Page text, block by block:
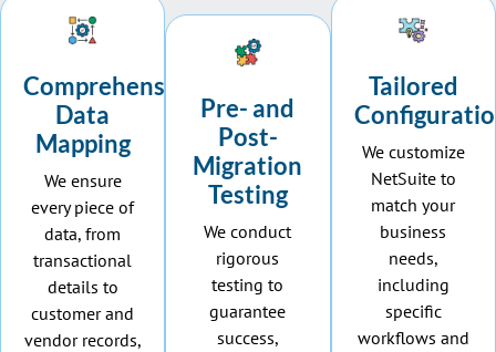
Comprehensive
Data
Mapping
We ensure
every piece of
data, from
transactional
details to
customer and
vendor records,
Pre- and
Post-
Migration
Testing
We conduct
rigorous
testing to
guarantee
success,
Tailored
We customize
NetSuite to
match your
business
needs,
including
specific
workflows and